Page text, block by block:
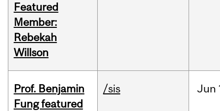
Featured
Member:
Rebekah
Willson
Prof. Benjamin
Fung featured
/sis Jun